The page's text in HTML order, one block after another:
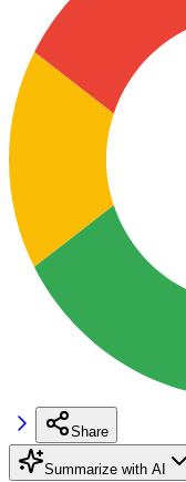
Share
Summarize with AI